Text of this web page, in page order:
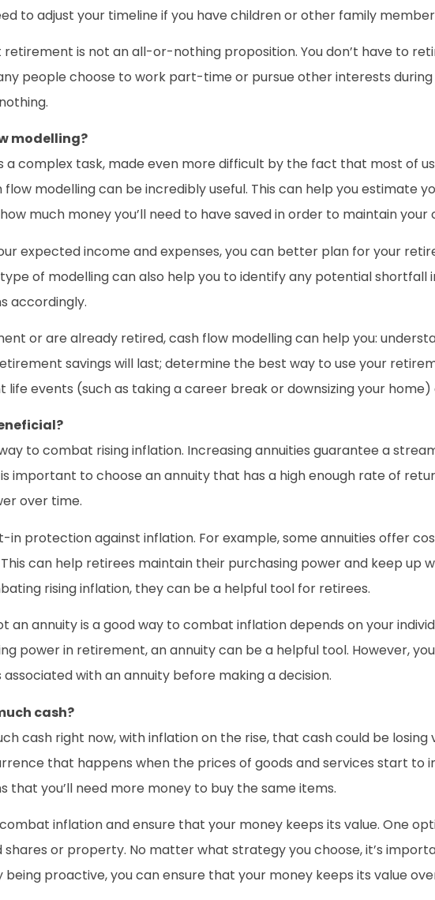
to adjust your timeline if you have children or other family
is not an all-or-nothing proposition. You don’t have to
people choose to work part-time or pursue other interests
modelling?
a complex task, made even more difficult by the fact that most of
modelling can be incredibly useful. This can help you estimate
much money you’ll need to have saved in order to maintain your
expected income and expenses, you can better plan for your
of modelling can also help you to identify any potential
accordingly.
or are already retired, cash flow modelling can help you:
savings will last; determine the best way to use your
life events (such as taking a career break or downsizing your
to combat rising inflation. Increasing annuities guarantee a
important to choose an annuity that has a high enough rate of
over time.
in protection against inflation. For example, some annuities offer
can help retirees maintain their purchasing power and keep up
rising inflation, they can be a helpful tool for retirees.
an annuity is a good way to combat inflation depends on your
power in retirement, an annuity can be a helpful tool. However,
with an annuity before making a decision.
cash?
cash right now, with inflation on the rise, that cash could be
that happens when the prices of goods and services start to
that you’ll need more money to buy the same items.
inflation and ensure that your money keeps its value. One
shares or property. No matter what strategy you choose, it’s
being proactive, you can ensure that your money keeps its value